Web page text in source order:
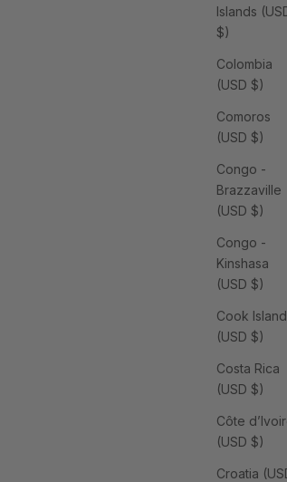
Islands
$)
Colombia
(USD $)
Comoros
(USD $)
Congo -
Brazzaville
(USD $)
Congo -
Kinshasa
(USD $)
Cook
(USD $)
Costa Rica
(USD $)
Côte
(USD $)
Croatia